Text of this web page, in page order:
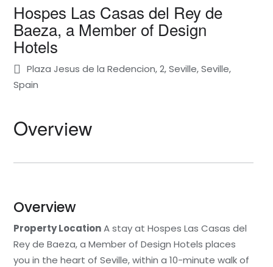
Hospes Las Casas del Rey de
Baeza, a Member of Design
Hotels
Plaza Jesus de la Redencion, 2, Seville, Seville,
Spain
Overview
Overview
Property LocationA stay at Hospes Las Casas del
Rey de Baeza, a Member of Design Hotels places
you in the heart of Seville, within a 10-minute walk of